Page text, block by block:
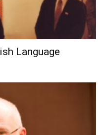
Language